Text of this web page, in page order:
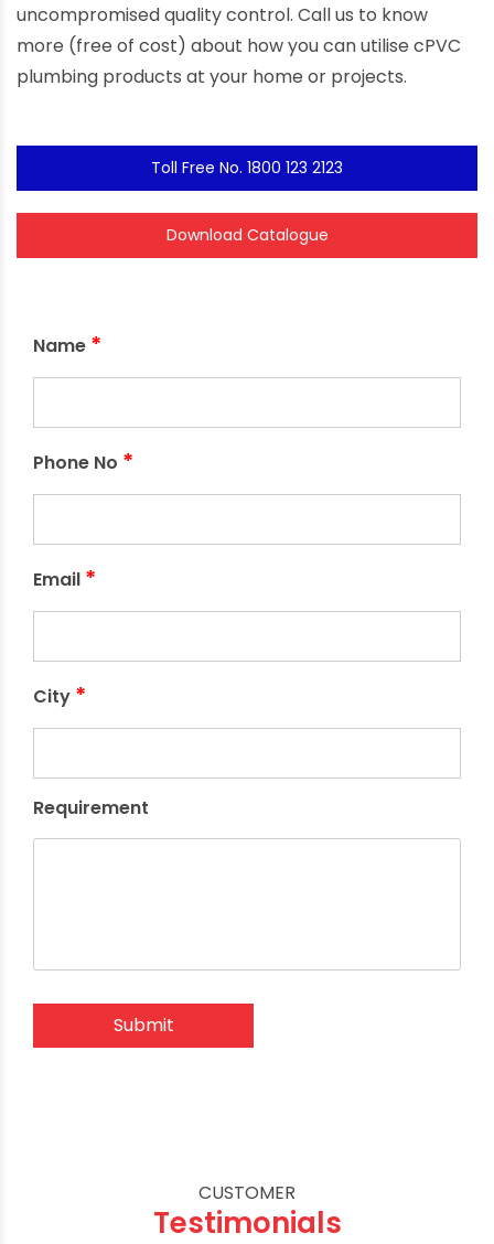
uncompromised quality control. Call us to know
more (free of cost) about how you can utilise cPVC
plumbing products at your home or projects.
Toll Free No. 1800 123 2123
Download Catalogue
Name *
Phone No *
Email *
City *
Requirement
CUSTOMER
Testimonials